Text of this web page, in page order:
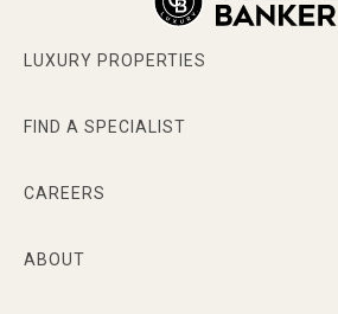
LUXURY PROPERTIES
FIND A SPECIALIST
CAREERS
ABOUT